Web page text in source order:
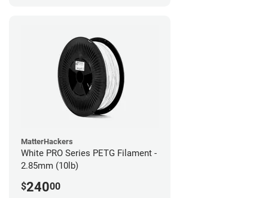
MatterHackers
White PRO Series PETG Filament -
2.85mm (10lb)
$24000